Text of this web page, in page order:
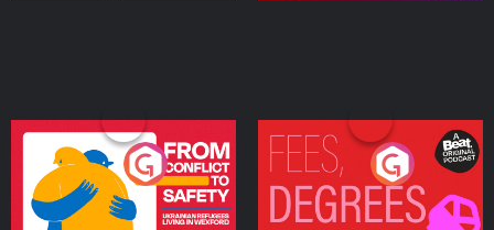
From Conflict to Safety:
Ukrainian Refugees
Living in Wexford
Podcast Series
Fees Degrees but No
Keys
Podcast Series